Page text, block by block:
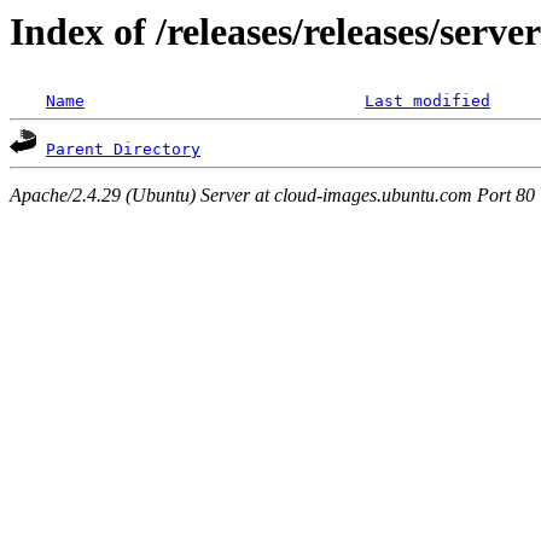
Index of /releases/releases/
Name Last modified
Parent Directory
Apache/2.4.29 (Ubuntu) Server at cloud-images.ubuntu.com Port 80